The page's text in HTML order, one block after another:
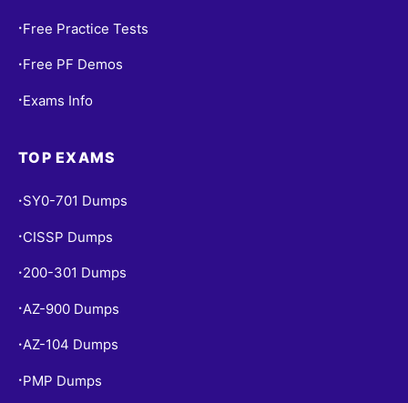
• Free Practice Tests
• Free PF Demos
• Exams Info
TOP EXAMS
• SY0-701 Dumps
• CISSP Dumps
• 200-301 Dumps
• AZ-900 Dumps
•AZ-104 Dumps
• PMP Dumps